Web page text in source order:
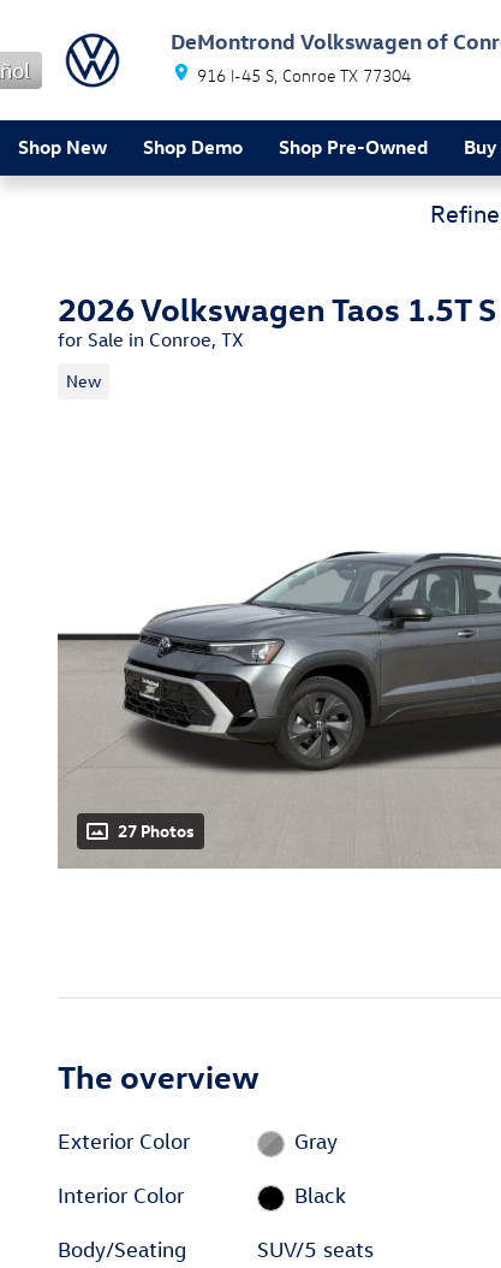
DeMontrond Volkswagen of
916 I-45 S Conroe TX 77304
Shop New Shop Demo Shop Pre-Owned
2026 Volkswagen Taos 1.5T S
for Sale in Conroe, TX
New
27 Photos
The overview
Exterior Color Gray
Interior Color Black
Body/Seating SUV/5 seats